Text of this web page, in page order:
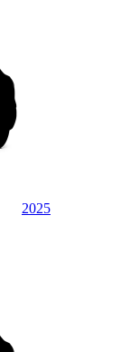
2025